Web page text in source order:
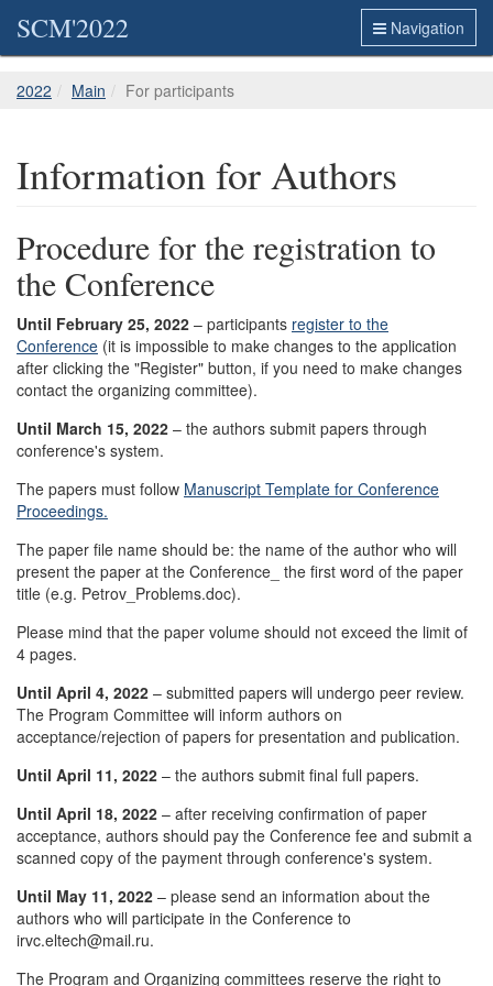
Navigation
SCM'2022
2022 Main For participants
Information for Authors
Procedure for the registration to
the Conference
Until February 25, 2022 – participants register to the
Conference (it is impossible to make changes to the application
after clicking the "Register" button, if you need to make changes
contact the organizing committee).
Until March 15, 2022 – the authors submit papers through
conference's system.
The papers must follow Manuscript Template for Conference
Proceedings.
The paper file name should be: the name of the author who will
present the paper at the Conference_ the first word of the paper
title (e.g. Petrov_Problems.doc).
Please mind that the paper volume should not exceed the limit of
4 pages.
Until April 4, 2022 – submitted papers will undergo peer review.
The Program Committee will inform authors on
acceptance/rejection of papers for presentation and publication.
Until April 11, 2022 – the authors submit final full papers.
Until April 18, 2022 – after receiving confirmation of paper
acceptance, authors should pay the Conference fee and submit a
scanned copy of the payment through conference's system.
Until May 11, 2022 – please send an information about the
authors who will participate in the Conference to
irvc.eltech@mail.ru.
The Program and Organizing committees reserve the right to